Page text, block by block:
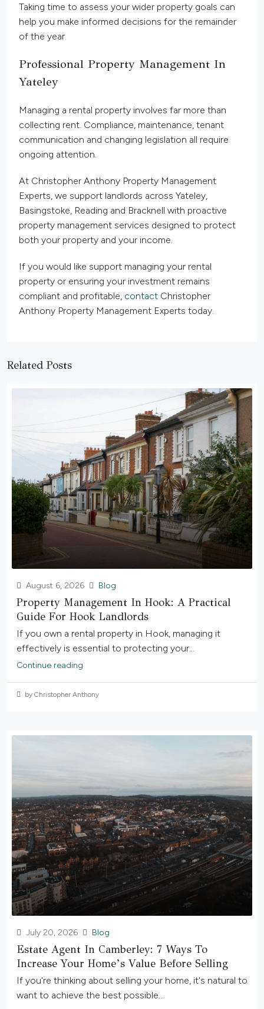
Taking time to assess your wider property goals can
help you make informed decisions for the remainder
of the year.
Professional Property Management In
Yateley
Managing a rental property involves far more than
collecting rent. Compliance, maintenance, tenant
communication and changing legislation all require
ongoing attention.
At Christopher Anthony Property Management
Experts, we support landlords across Yateley,
Basingstoke, Reading and Bracknell with proactive
property management services designed to protect
both your property and your income.
If you would like support managing your rental
property or ensuring your investment remains
compliant and profitable, contact Christopher
Anthony Property Management Experts today.
Related Posts
August 6, 2026 Blog
Property Management In Hook: A Practical
Guide For Hook Landlords
If you own a rental property in Hook, managing it
effectively is essential to protecting your...
Continue reading
by Christopher Anthony
July 20, 2026 Blog
Estate Agent In Camberley: 7 Ways To
Increase Your Home’s Value Before Selling
If you're thinking about selling your home, it's natural to
want to achieve the best possible...